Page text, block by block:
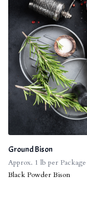
Ground Bison
Approx. 1 lb per Package
Black Powder Bison